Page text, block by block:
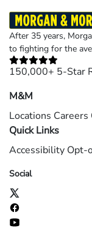
After 35 years,
to fighting for the
150,000+ 5-Star
M&M
Locations Careers
Quick Links
Accessibility Opt-
Social